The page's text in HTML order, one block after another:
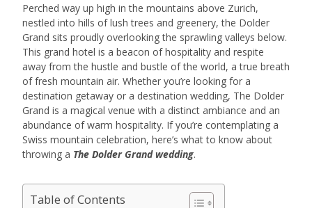
Perched way up high in the mountains above Zurich,
nestled into hills of lush trees and greenery, the Dolder
Grand sits proudly overlooking the sprawling valleys below.
This grand hotel is a beacon of hospitality and respite
away from the hustle and bustle of the world, a true breath
of fresh mountain air. Whether you’re looking for a
destination getaway or a destination wedding, The Dolder
Grand is a magical venue with a distinct ambiance and an
abundance of warm hospitality. If you’re contemplating a
Swiss mountain celebration, here’s what to know about
throwing a The Dolder Grand wedding.
Table of Contents